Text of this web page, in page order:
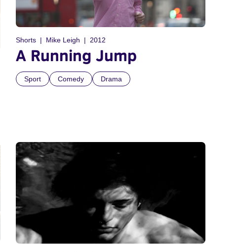
Shorts Mike Leigh 2012
A Running Jump
Sport Comedy Drama